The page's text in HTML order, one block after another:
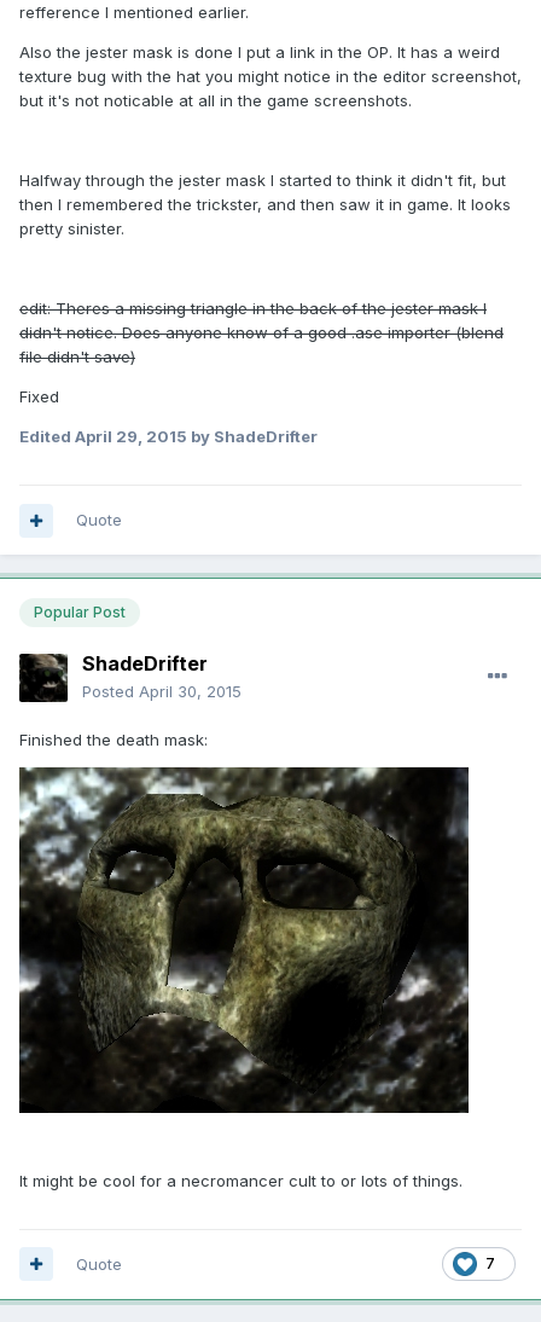
refference I mentioned earlier.
Also the jester mask is done I put a link in the OP. It has a weird
texture bug with the hat you might notice in the editor screenshot,
but it's not noticable at all in the game screenshots.
Halfway through the jester mask I started to think it didn't fit, but
then I remembered the trickster, and then saw it in game. It looks
pretty sinister.
edit: Theres a missing triangle in the back of the jester mask I
didn't notice. Does anyone know of a good .ase importer (blend
file didn't save)
Fixed
Edited April 29, 2015 by ShadeDrifter
Quote
Popular Post
ShadeDrifter
Posted April 30, 2015
Finished the death mask:
It might be cool for a necromancer cult to or lots of things.
7
Quote